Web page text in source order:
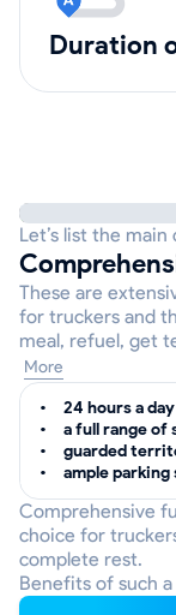
Let’s list the main
These are
for truckers and
meal, refuel, get
More
24 hours a
a full range of
guarded
ample
Comprehensive
choice for
complete rest.
Benefits of such